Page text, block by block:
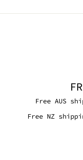
Free AUS
Free NZ